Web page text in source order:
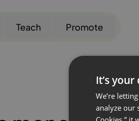
Teach Promote
It’s
We’re
analyze our